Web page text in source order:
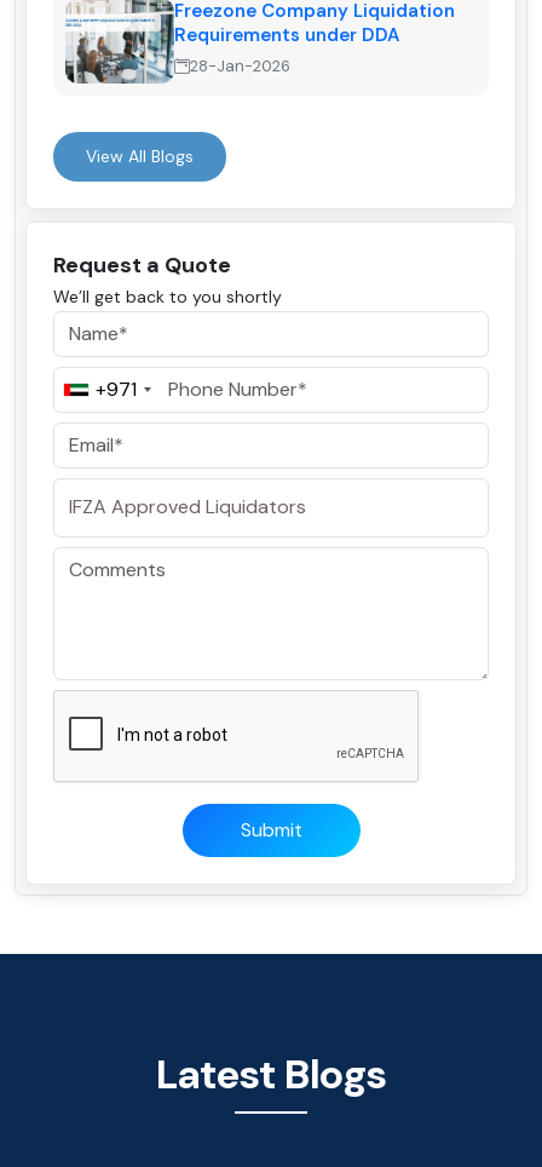
Freezone Company Liquidation
Requirements under DDA
28-Jan-2026
View All Blogs
Request a Quote
We’ll get back to you shortly
+971
Submit
Latest Blogs